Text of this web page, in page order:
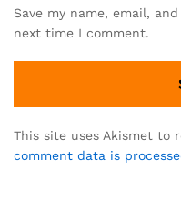
Save my name, email,
next time I comment.
This site uses Akismet to
comment data is